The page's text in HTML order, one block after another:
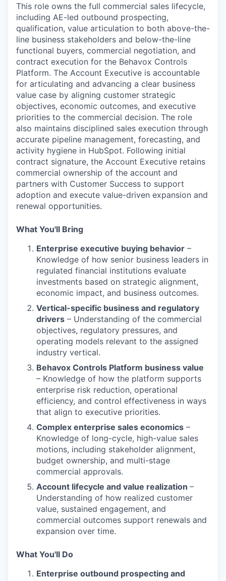
This role owns the full commercial sales lifecycle,
including AE-led outbound prospecting,
qualification, value articulation to both above-the-
line business stakeholders and below-the-line
functional buyers, commercial negotiation, and
contract execution for the Behavox Controls
Platform. The Account Executive is accountable
for articulating and advancing a clear business
value case by aligning customer strategic
objectives, economic outcomes, and executive
priorities to the commercial decision. The role
also maintains disciplined sales execution through
accurate pipeline management, forecasting, and
activity hygiene in HubSpot. Following initial
contract signature, the Account Executive retains
commercial ownership of the account and
partners with Customer Success to support
adoption and execute value-driven expansion and
renewal opportunities.
What You'll Bring
Enterprise executive buying behavior –
Knowledge of how senior business leaders in
regulated financial institutions evaluate
investments based on strategic alignment,
economic impact, and business outcomes.
Vertical-specific business and regulatory
drivers – Understanding of the commercial
objectives, regulatory pressures, and
operating models relevant to the assigned
industry vertical.
Behavox Controls Platform business value
– Knowledge of how the platform supports
enterprise risk reduction, operational
efficiency, and control effectiveness in ways
that align to executive priorities.
Complex enterprise sales economics –
Knowledge of long-cycle, high-value sales
motions, including stakeholder alignment,
budget ownership, and multi-stage
commercial approvals.
Account lifecycle and value realization –
Understanding of how realized customer
value, sustained engagement, and
commercial outcomes support renewals and
expansion over time.
What You'll Do
Enterprise outbound prospecting and